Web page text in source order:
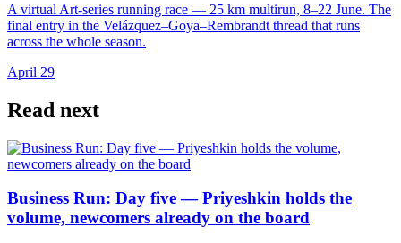
A virtual Art-series running race — 25 km multirun, 8–22 June. The
final entry in the Velázquez–Goya–Rembrandt thread that runs
across the whole season.
April 29
Read next
Business Run: Day five — Priyeshkin holds the
volume, newcomers already on the board